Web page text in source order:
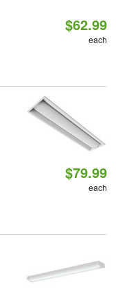
$62.99
each
$79.99
each